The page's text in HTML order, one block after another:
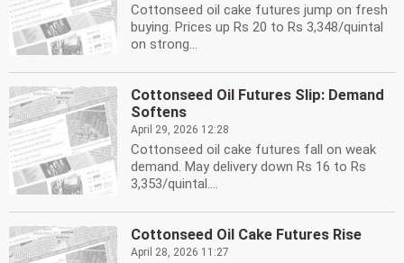
Cottonseed oil cake futures jump on fresh
buying. Prices up Rs 20 to Rs 3,348/quintal
on strong...
Cottonseed Oil Futures Slip: Demand
Softens
April 29, 2026 12:28
Cottonseed oil cake futures fall on weak
demand. May delivery down Rs 16 to Rs
3,353/quintal....
Cottonseed Oil Cake Futures Rise
April 28, 2026 11:27